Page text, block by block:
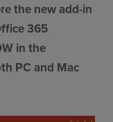
the new add-in
365
in the
PC and Mac